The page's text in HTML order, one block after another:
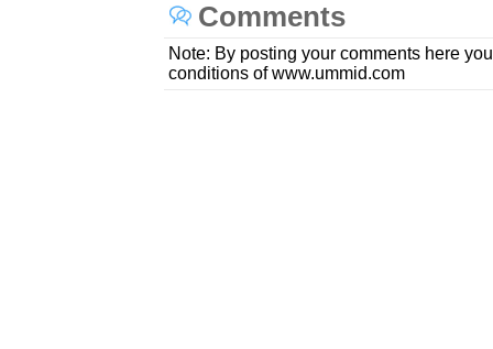
Comments
Note: By posting your comments here
conditions of www.ummid.com